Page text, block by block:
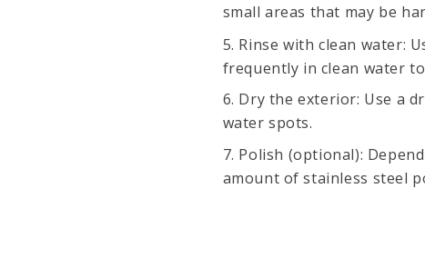
small areas that may be
Rinse with clean water:
frequently in clean water
Dry the exterior: Use a
water spots.
Polish (optional):
amount of stainless steel